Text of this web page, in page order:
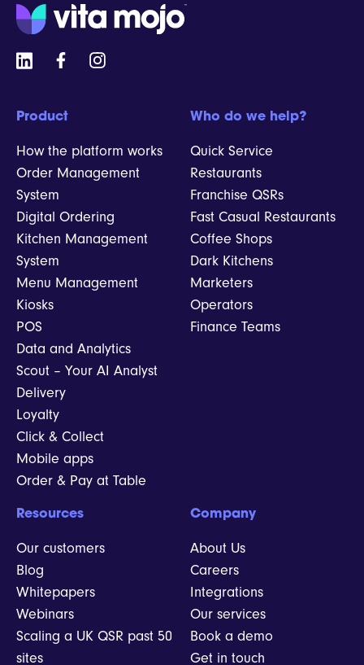
Product
How the platform works
Order Management
System
Digital Ordering
Kitchen Management
System
Menu Management
Kiosks
POS
Data and Analytics
Scout – Your AI Analyst
Delivery
Loyalty
Click & Collect
Mobile apps
Order & Pay at Table
Who do we help?
Quick Service
Restaurants
Franchise QSRs
Fast Casual Restaurants
Coffee Shops
Dark Kitchens
Marketers
Operators
Finance Teams
Resources
Our customers
Blog
Whitepapers
Webinars
Scaling a UK QSR past 50
sites
Company
About Us
Careers
Integrations
Our services
Book a demo
Get in touch